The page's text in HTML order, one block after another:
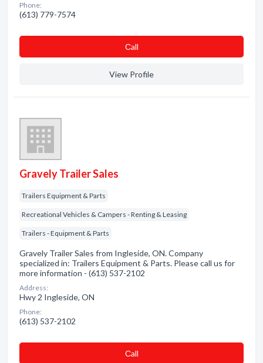
Phone:
(613) 779-7574
Сall
View Profile
Gravely Trailer Sales
Trailers Equipment & Parts
Recreational Vehicles & Campers - Renting & Leasing
Trailers - Equipment & Parts
Gravely Trailer Sales from Ingleside, ON. Company
specialized in: Trailers Equipment & Parts. Please call us for
more information - (613) 537-2102
Address:
Hwy 2 Ingleside, ON
Phone:
(613) 537-2102
Сall